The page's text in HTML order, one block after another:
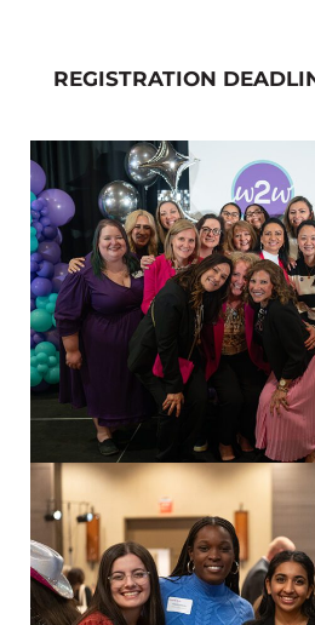
REGISTRATION